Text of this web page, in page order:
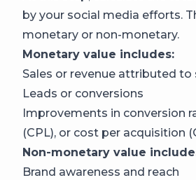
by your social media efforts.
monetary or non-monetary.
Monetary value includes:
Sales or revenue attributed to
Leads or conversions
Improvements in conversion
(CPL), or cost per acquisition
Non-monetary value
Brand awareness and reach